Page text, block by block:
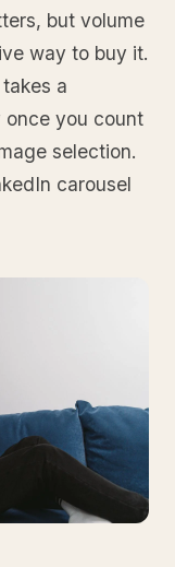
but volume
way to buy it.
a
once you count
selection.
carousel